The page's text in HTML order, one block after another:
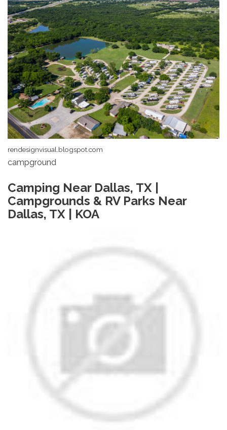
rendesignvisual.blogspot.com
campground
Camping Near Dallas, TX |
Campgrounds & RV Parks Near
Dallas, TX | KOA